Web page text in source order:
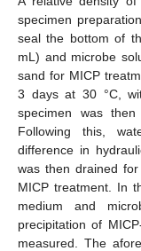
specimen
seal the bottom of
mL) and microbe
sand for MICP
3 days at 30 °C,
specimen was
Following this,
difference in
was then drained
MICP treatment. In
medium and
precipitation of
measured. The